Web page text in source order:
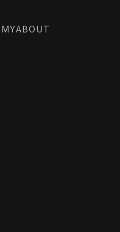
ABOUT